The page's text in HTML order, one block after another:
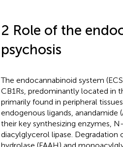
2 Role of the
psychosis
The endocannabinoid system
CB1Rs, predominantly located in
primarily found in peripheral
endogenous ligands, anandamide
their key synthesizing enzymes,
diacylglycerol lipase. Degradation
hydrolase (FAAH) and